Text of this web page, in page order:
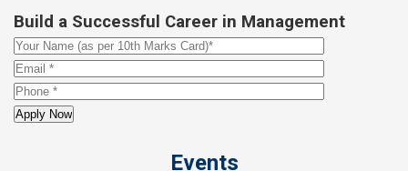
Build a Successful Career in Management
Events